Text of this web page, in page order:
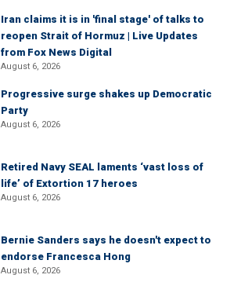
Iran claims it is in 'final stage' of talks to
reopen Strait of Hormuz | Live Updates
from Fox News Digital
August 6, 2026
Progressive surge shakes up Democratic
Party
August 6, 2026
Retired Navy SEAL laments ‘vast loss of
life’ of Extortion 17 heroes
August 6, 2026
Bernie Sanders says he doesn't expect to
endorse Francesca Hong
August 6, 2026